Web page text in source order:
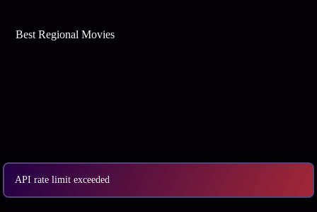
API rate limit exceeded
Best Regional Movies